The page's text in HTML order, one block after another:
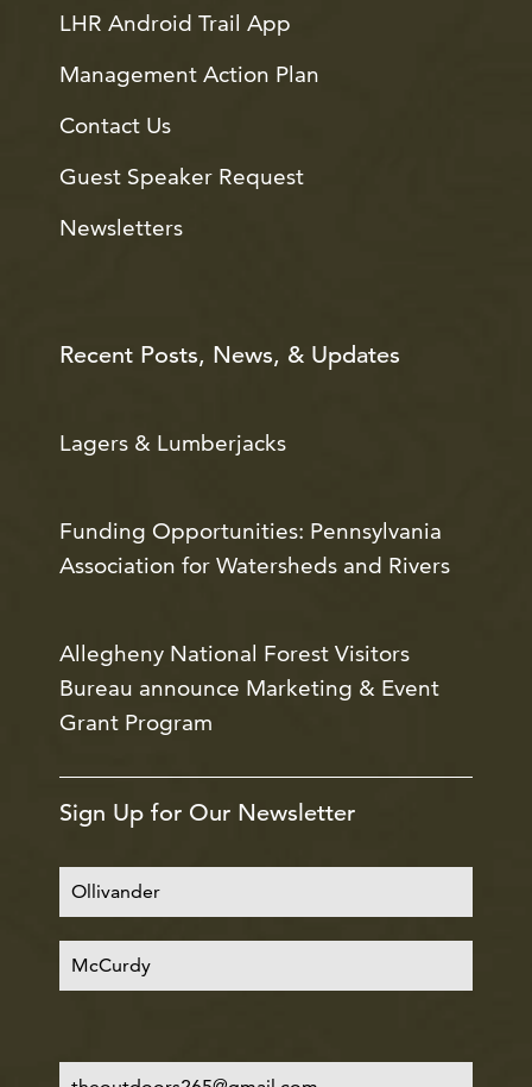
LHR Android Trail App
Management Action Plan
Contact Us
Guest Speaker Request
Newsletters
Recent Posts, News, & Updates
Lagers & Lumberjacks
Funding Opportunities: Pennsylvania
Association for Watersheds and Rivers
Allegheny National Forest Visitors
Bureau announce Marketing & Event
Grant Program
Sign Up for Our Newsletter